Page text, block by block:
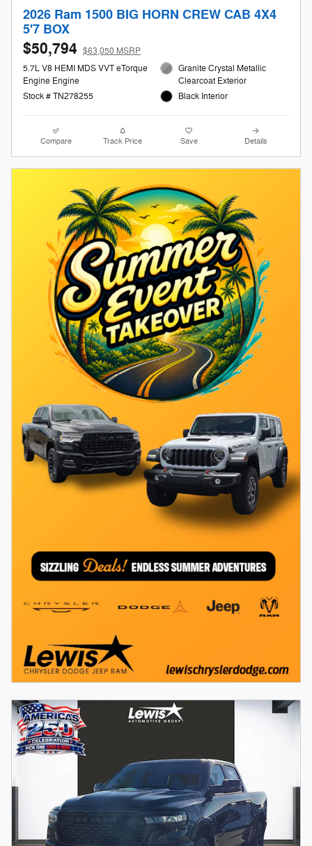
2026 Ram 1500 BIG HORN CREW CAB 4X4
5'7 BOX
$50,794 $63,050 MSRP
5.7L V8 HEMI MDS VVT eTorque
Engine Engine
Stock # TN278255
Granite Crystal Metallic
Clearcoat Exterior
Black Interior
Compare Track Price Save Details